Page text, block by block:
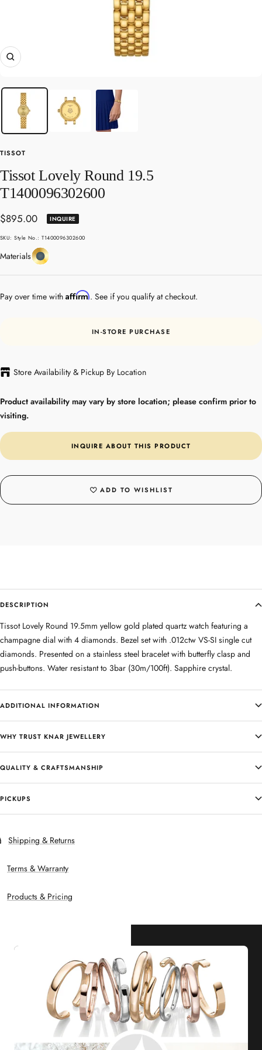
Zoom
TISSOT
Tissot Lovely Round 19.5
T1400096302600
Sale
price
$895.00 INQUIRE
SKU:Style No.: T1400096302600
MaterialsYellow
Gold
Pay over time with Affirm. See if you qualify at checkout.
IN-STORE PURCHASE
Store Availability & Pickup By Location
Product availability may vary by store location; please confirm prior to
visiting.
INQUIRE ABOUT THIS PRODUCT
ADD TO WISHLIST
DESCRIPTION
Tissot Lovely Round 19.5mm yellow gold plated quartz watch featuring a
champagne dial with 4 diamonds. Bezel set with .012ctw VS-SI single cut
diamonds. Presented on a stainless steel bracelet with butterfly clasp and
push-buttons. Water resistant to 3bar (30m/100ft). Sapphire crystal.
ADDITIONAL INFORMATION
WHY TRUST KNAR JEWELLERY
QUALITY & CRAFTSMANSHIP
PICKUPS
Shipping & Returns
Terms & Warranty
Products & Pricing